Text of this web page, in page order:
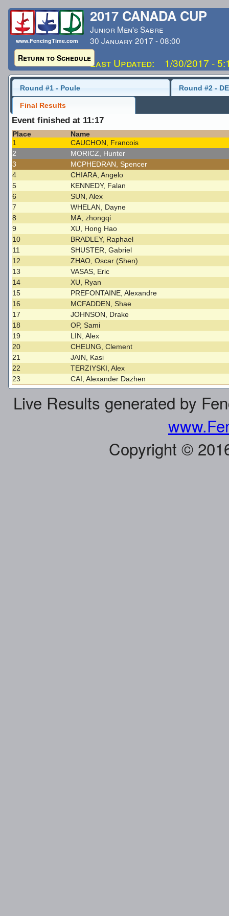
www.FencingTime.com
Return to Schedule
2017 CANADA CUP
Junior Men's Sabre
30 January 2017 - 08:00
Last Updated: 1/30/2017 -
Round #1 - Poule Round #2 -
Final Results
Event finished at 11:17
Place
Name
1
CAUCHON, Francois
2
MORICZ, Hunter
3
MCPHEDRAN, Spencer
4
CHIARA, Angelo
5
KENNEDY, Falan
6
SUN, Alex
7
WHELAN, Dayne
8
MA, zhongqi
9
XU, Hong Hao
10
BRADLEY, Raphael
11
SHUSTER, Gabriel
12
ZHAO, Oscar (Shen)
13
VASAS, Eric
14
XU, Ryan
15
PREFONTAINE, Alexandre
16
MCFADDEN, Shae
17
JOHNSON, Drake
18
OP, Sami
19
LIN, Alex
20
CHEUNG, Clement
21
JAIN, Kasi
22
TERZIYSKI, Alex
23
CAI, Alexander Dazhen
Live Results generated by
Copyright ©